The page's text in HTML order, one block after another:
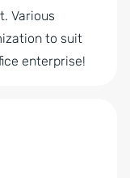
Various
to suit
enterprise!